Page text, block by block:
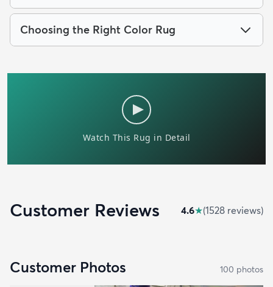
Choosing the Right Color Rug
Customer Reviews 4.6★(1528 reviews)
Customer Photos 100 photos